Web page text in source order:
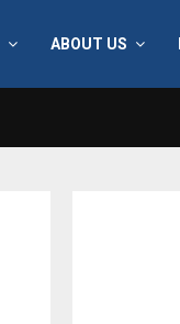
ABOUT US